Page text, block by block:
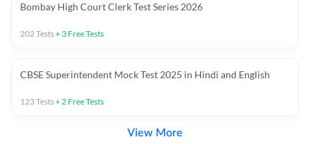
Bombay High Court Clerk Test Series 2026
202Tests+ 3 Free Tests
CBSE Superintendent Mock Test 2025 in Hindi and English
123Tests+2 Free Tests
View More